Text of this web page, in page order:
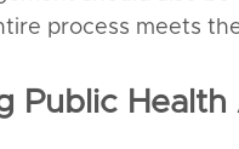
process meets
Public